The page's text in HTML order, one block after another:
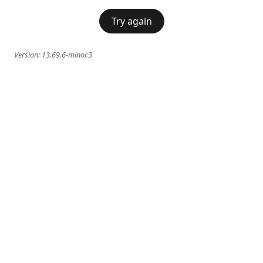
Try again
Version: 13.69.6-minor.3